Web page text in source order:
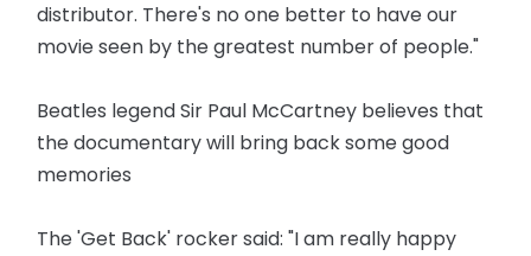
distributor. There's no one better to have our
movie seen by the greatest number of people."
Beatles legend Sir Paul McCartney believes that
the documentary will bring back some good
memories
The 'Get Back' rocker said: "I am really happy